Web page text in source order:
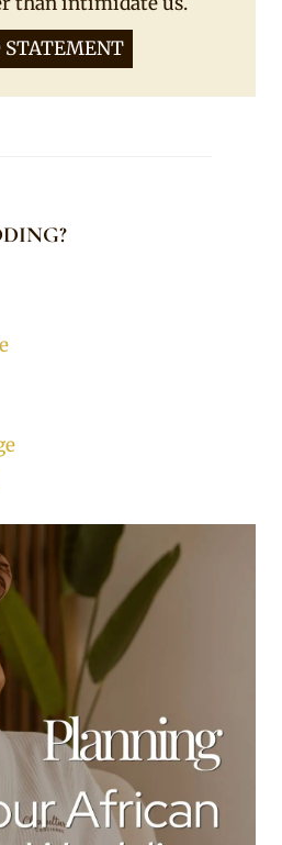
STATEMENT